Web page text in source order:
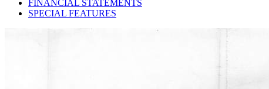
FINANCIAL STATEMENTS
SPECIAL FEATURES